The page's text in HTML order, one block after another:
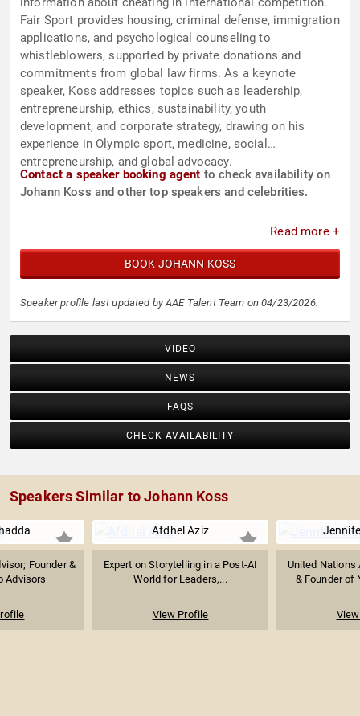
Fair Sport provides housing, criminal defense, immigration
applications, and psychological counseling to
whistleblowers, supported by private donations and
commitments from global law firms. As a keynote
speaker, Koss addresses topics such as leadership,
entrepreneurship, ethics, sustainability, youth
development, and corporate strategy, drawing on his
experience in Olympic sport, medicine, social
entrepreneurship, and global advocacy.
Contact a speaker booking agent to check availability on
Johann Koss and other top speakers and celebrities.
Read more +
BOOK JOHANN KOSS
Speaker profile last updated by AAE Talent Team on 04/23/2026.
VIDEO
NEWS
FAQS
CHECK AVAILABILITY
Speakers Similar to Johann Koss
Founder &
Advisors
Afdhel Aziz
Expert on Storytelling in a Post-AI
World for Leaders,...
View Profile
United Nations
& Founder of